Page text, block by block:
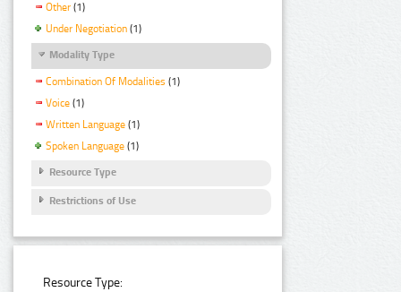
Other (1)
Under Negotiation (1)
Modality Type
Combination Of Modalities (1)
Voice (1)
Written Language (1)
Spoken Language (1)
Resource Type
Restrictions of Use
Resource Type: